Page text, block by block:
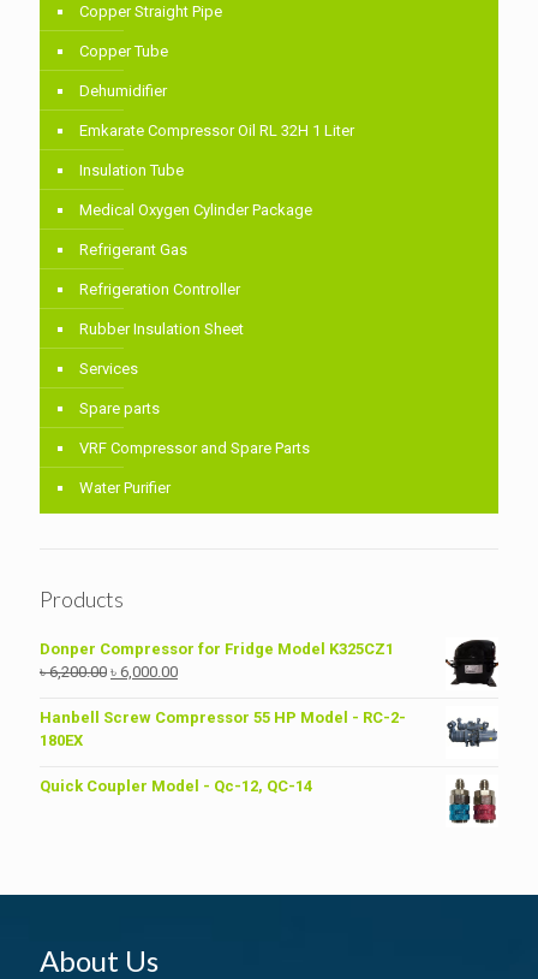
Copper Straight Pipe
Copper Tube
Dehumidifier
Emkarate Compressor Oil RL 32H 1 Liter
Insulation Tube
Medical Oxygen Cylinder Package
Refrigerant Gas
Refrigeration Controller
Rubber Insulation Sheet
Services
Spare parts
VRF Compressor and Spare Parts
Water Purifier
Products
Donper Compressor for Fridge Model K325CZ1
৳6,200.00 Original
was:
৳ 6,000.00Current
is:
Hanbell Screw Compressor 55 HP Model - RC-2-
180EX
Quick Coupler Model - Qc-12, QC-14
About Us